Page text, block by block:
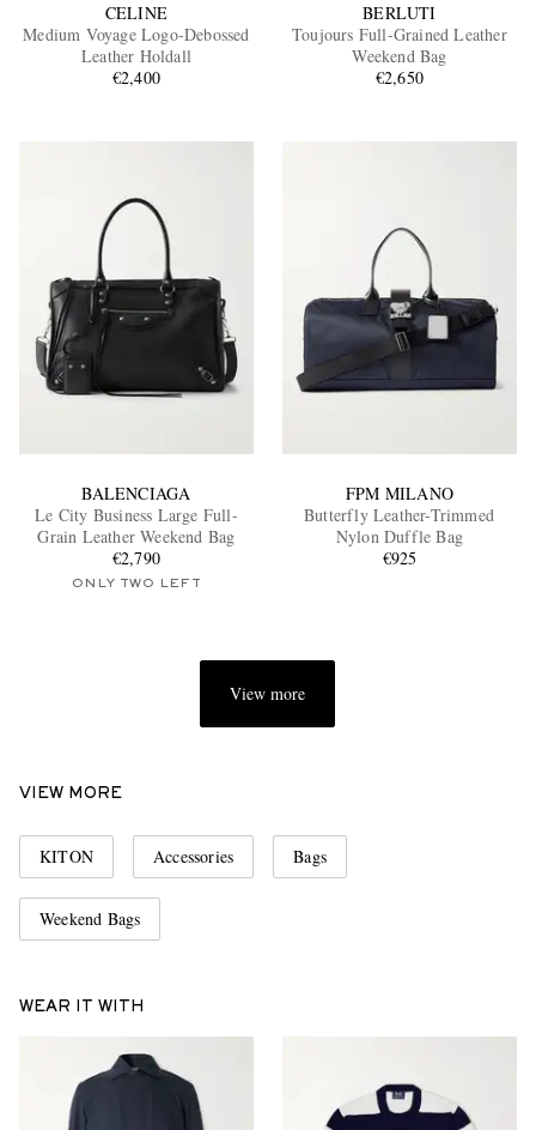
EXCLUSIVES
CELINE
Medium Voyage Logo-Debossed
Leather Holdall
€2,400
BERLUTI
Toujours Full-Grained Leather
Weekend Bag
€2,650
BALENCIAGA
Le City Business Large Full-
Grain Leather Weekend Bag
€2,790
ONLY TWO LEFT
FPM MILANO
Butterfly Leather-Trimmed
Nylon Duffle Bag
€925
View more
VIEW MORE
KITON Accessories Bags
Weekend Bags
WEAR IT WITH